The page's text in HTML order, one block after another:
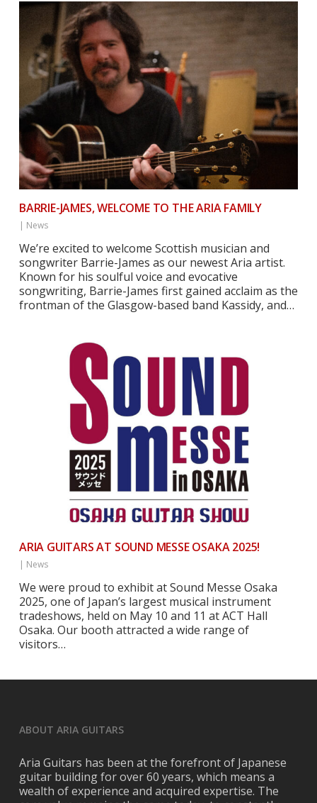
BARRIE-JAMES, WELCOME TO THE ARIA FAMILY
| News
We’re excited to welcome Scottish musician and
songwriter Barrie-James as our newest Aria artist.
Known for his soulful voice and evocative
songwriting, Barrie-James first gained acclaim as the
frontman of the Glasgow-based band Kassidy, and…
ARIA GUITARS AT SOUND MESSE OSAKA 2025!
| News
We were proud to exhibit at Sound Messe Osaka
2025, one of Japan’s largest musical instrument
tradeshows, held on May 10 and 11 at ACT Hall
Osaka. Our booth attracted a wide range of
visitors…
ABOUT ARIA GUITARS
Aria Guitars has been at the forefront of Japanese
guitar building for over 60 years, which means a
wealth of experience and acquired expertise. The